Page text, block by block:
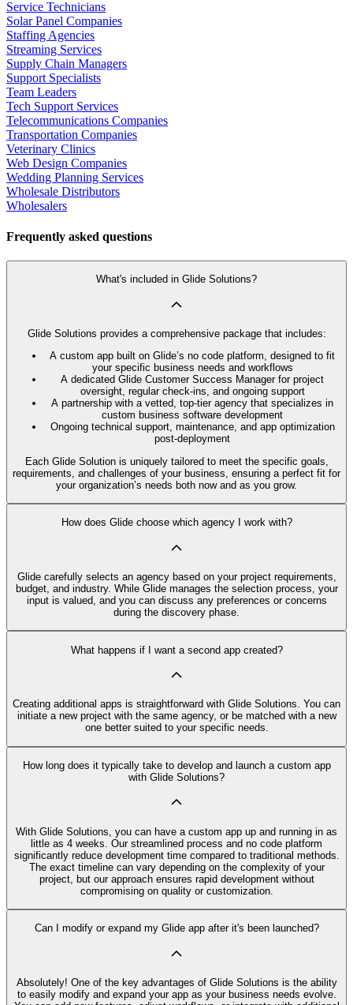
Service Technicians
Solar Panel Companies
Staffing Agencies
Streaming Services
Supply Chain Managers
Support Specialists
Team Leaders
Tech Support Services
Telecommunications Companies
Transportation Companies
Veterinary Clinics
Web Design Companies
Wedding Planning Services
Wholesale Distributors
Wholesalers
Frequently asked questions
What's included in Glide Solutions?
Glide Solutions provides a comprehensive package that includes:
A custom app built on Glide’s no code platform, designed to fit
your specific business needs and workflows
A dedicated Glide Customer Success Manager for project
oversight, regular check-ins, and ongoing support
A partnership with a vetted, top-tier agency that specializes in
custom business software development
Ongoing technical support, maintenance, and app optimization
post-deployment
Each Glide Solution is uniquely tailored to meet the specific goals,
requirements, and challenges of your business, ensuring a perfect fit for
your organization’s needs both now and as you grow.
How does Glide choose which agency I work with?
Glide carefully selects an agency based on your project requirements,
budget, and industry. While Glide manages the selection process, your
input is valued, and you can discuss any preferences or concerns
during the discovery phase.
What happens if I want a second app created?
Creating additional apps is straightforward with Glide Solutions. You can
initiate a new project with the same agency, or be matched with a new
one better suited to your specific needs.
How long does it typically take to develop and launch a custom app
with Glide Solutions?
With Glide Solutions, you can have a custom app up and running in as
little as 4 weeks. Our streamlined process and no code platform
significantly reduce development time compared to traditional methods.
The exact timeline can vary depending on the complexity of your
project, but our approach ensures rapid development without
compromising on quality or customization.
Can I modify or expand my Glide app after it's been launched?
Absolutely! One of the key advantages of Glide Solutions is the ability
to easily modify and expand your app as your business needs evolve.